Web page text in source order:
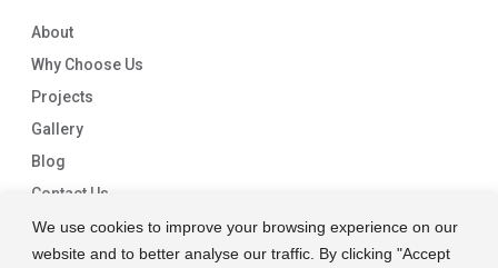
We use cookies to improve your browsing experience on our
website and to better analyse our traffic. By clicking "Accept
About
Why Choose Us
Projects
Gallery
Blog
Contact Us